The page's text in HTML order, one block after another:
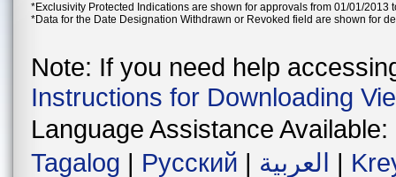
*Exclusivity Protected Indications are shown for approvals from 01/01/2013
*Data for the Date Designation Withdrawn or Revoked field are shown for
Note: If you need help
Instructions for Downloading
Language Assistance Available:
Tagalog | Русский | العربية |